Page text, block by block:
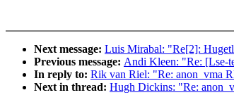
Next message: Luis Mirabal: "Re[2]:
Previous message: Andi Kleen: "Re: [Lse-
In reply to: Rik van Riel: "Re: anon_vma
Next in thread: Hugh Dickins: "Re: